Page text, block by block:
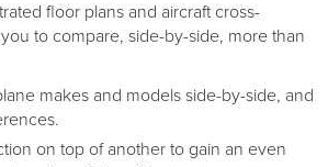
floor plans and aircraft cross-
to compare, side-by-side, more than
makes and models side-by-side, and
on top of another to gain an even